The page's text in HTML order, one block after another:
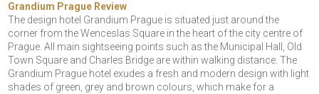
Grandium Prague Review
The design hotel Grandium Prague is situated just around the
corner from the Wenceslas Square in the heart of the city centre of
Prague. All main sightseeing points such as the Municipal Hall, Old
Town Square and Charles Bridge are within walking distance. The
Grandium Prague hotel exudes a fresh and modern design with light
shades of green, grey and brown colours, which make for a